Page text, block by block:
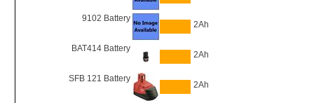
9102 Battery
2Ah
BAT414 Battery
2Ah
SFB 121 Battery
2Ah